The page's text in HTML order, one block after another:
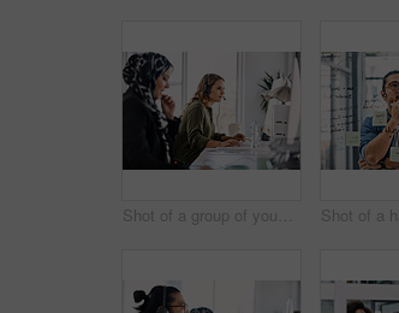
Shot of a group of young call centre agents wearing headsets and working on their computers in an office